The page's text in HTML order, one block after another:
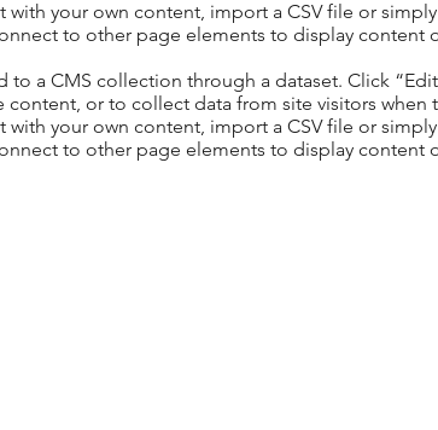
with your own content, import a CSV file or
to other page elements to display content
to a CMS collection through a dataset. Click
content, or to collect data from site visitors
with your own content, import a CSV file or
to other page elements to display content